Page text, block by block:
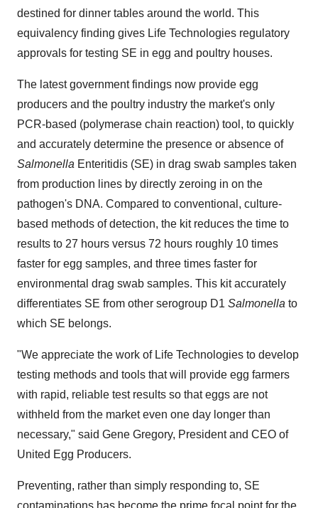
destined for dinner tables around the world. This
equivalency finding gives Life Technologies regulatory
approvals for testing SE in egg and poultry houses.
The latest government findings now provide egg
producers and the poultry industry the market's only
PCR-based (polymerase chain reaction) tool, to quickly
and accurately determine the presence or absence of
Salmonella Enteritidis (SE) in drag swab samples taken
from production lines by directly zeroing in on the
pathogen's DNA. Compared to conventional, culture-
based methods of detection, the kit reduces the time to
results to 27 hours versus 72 hours roughly 10 times
faster for egg samples, and three times faster for
environmental drag swab samples. This kit accurately
differentiates SE from other serogroup D1 Salmonella to
which SE belongs.
"We appreciate the work of Life Technologies to develop
testing methods and tools that will provide egg farmers
with rapid, reliable test results so that eggs are not
withheld from the market even one day longer than
necessary," said Gene Gregory, President and CEO of
United Egg Producers.
Preventing, rather than simply responding to, SE
contaminations has become the prime focal point for the